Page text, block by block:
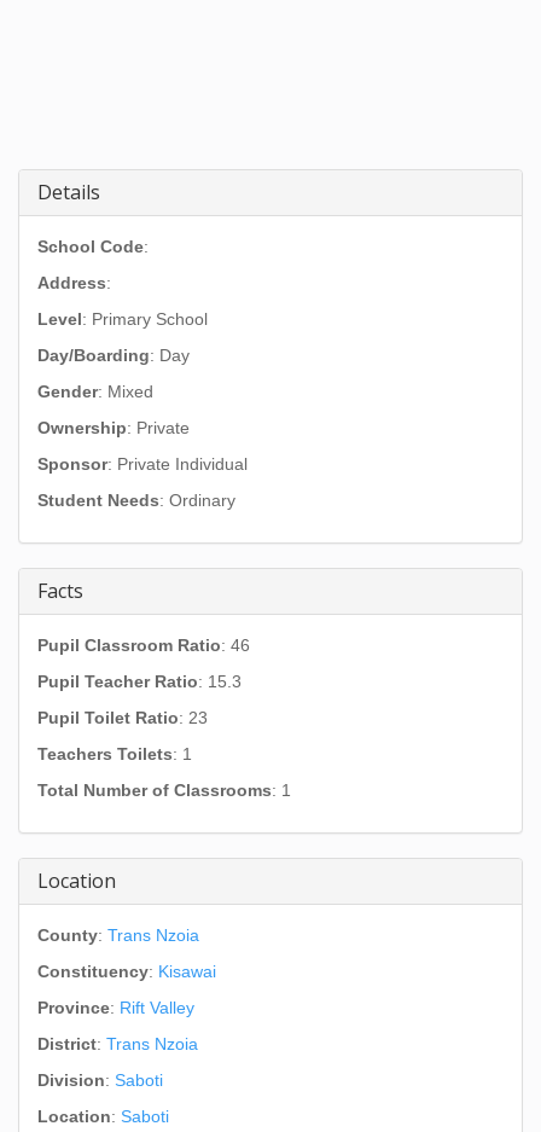
Details
School Code:
Address:
Level: Primary School
Day/Boarding: Day
Gender: Mixed
Ownership: Private
Sponsor: Private Individual
Student Needs: Ordinary
Facts
Pupil Classroom Ratio: 46
Pupil Teacher Ratio: 15.3
Pupil Toilet Ratio: 23
Teachers Toilets: 1
Total Number of Classrooms: 1
Location
County: Trans Nzoia
Constituency: Kisawai
Province: Rift Valley
District: Trans Nzoia
Division: Saboti
Location: Saboti